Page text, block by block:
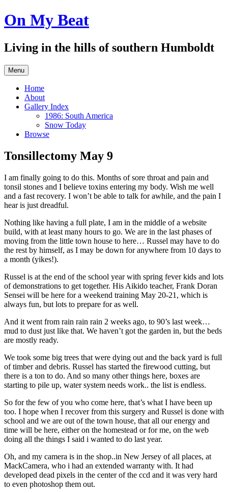
Skip
to
On My Beat
Living in the hills of southern Humboldt
Menu
Home
About
Gallery Index
1986: South America
Snow Today
Browse
Tonsillectomy May 9
I am finally going to do this. Months of sore throat and pain and
tonsil stones and I believe toxins entering my body. Wish me well
and a fast recovery. I won’t be able to talk for awhile, and the pain I
hear is just dreadful.
Nothing like having a full plate, I am in the middle of a website
build, with at least many hours to go. We are in the last phases of
moving from the little town house to here… Russel may have to do
the rest by himself, as I may be down for anywhere from 10 days to
a month (yikes!).
Russel is at the end of the school year with spring fever kids and lots
of demonstrations to get together. His Aikido teacher, Frank Doran
Sensei will be here for a weekend training May 20-21, which is
always fun, but lots to prepare for as well.
And it went from rain rain rain 2 weeks ago, to 90’s last week…
mud to dust just like that. We haven’t got the garden in, but the beds
are mostly ready.
We took some big trees that were dying out and the back yard is full
of timber and debris. Russel has started the firewood cutting, but
there is a ton to do. And so many other things here, boxes are
starting to pile up, water system needs work.. the list is endless.
So for the few of you who come here, that’s what I have been up
too. I hope when I recover from this surgery and Russel is done with
school and we are out of the town house, that all our energy and
time will be here, either on the homestead or for me, on the web
doing all the things I said i wanted to do last year.
Oh, and my camera is in the shop..in New Jersey of all places, at
MackCamera, who i had an extended warranty with. It had
developed dead pixels in the center of the ccd and it was very hard
to even photoshop them out.